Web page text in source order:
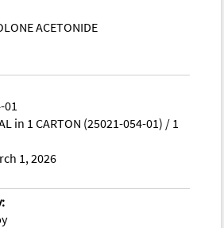
ACETONIDE
01
in 1 CARTON (25021-054-01) / 1
1, 2026